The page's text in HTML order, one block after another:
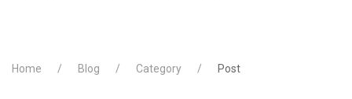
Home Blog Category Post